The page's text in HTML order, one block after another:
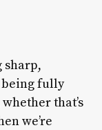
sharp,
being fully
that’s
we’re